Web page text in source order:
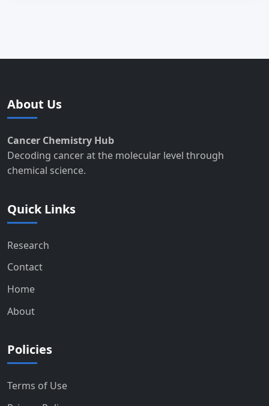
About Us
Cancer Chemistry Hub
Decoding cancer at the molecular level through
chemical science.
Quick Links
Research
Contact
Home
About
Policies
Terms of Use